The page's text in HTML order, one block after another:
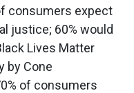
consumers expect
justice; 60% would
Lives Matter
by Cone
of consumers